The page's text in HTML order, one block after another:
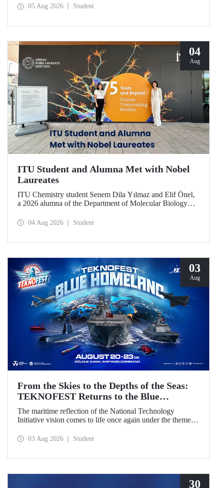
and the University of Exeter, with Istanbul Technical
05 Aug 2026 Student
04
Aug
ITU Student and Alumna Met with Nobel
Laureates
ITU Chemistry student Senem Dila Yılmaz and Elif Önel,
a 2026 alumna of the Department of Molecular Biology
Meeting with the support of TÜBİTAK 2224‑C – Grant
04 Aug 2026 Student
03
Aug
From the Skies to the Depths of the Seas:
TEKNOFEST Returns to the Blue
Homeland!
The maritime reflection of the National Technology
Initiative vision comes to life once again under the theme of
August 2026 at the Gölcük Naval Shipyard Command,
03 Aug 2026 Student
30